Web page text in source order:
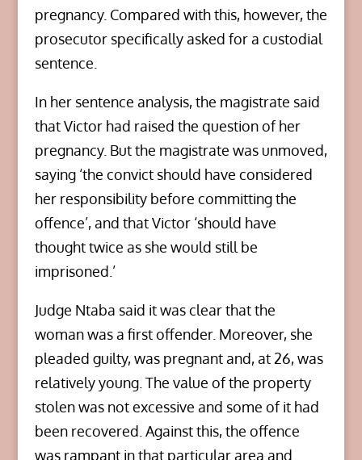
pregnancy. Compared with this, however, the
prosecutor specifically asked for a custodial
sentence.
In her sentence analysis, the magistrate said
that Victor had raised the question of her
pregnancy. But the magistrate was unmoved,
saying ‘the convict should have considered
her responsibility before committing the
offence’, and that Victor ‘should have
thought twice as she would still be
imprisoned.’
Judge Ntaba said it was clear that the
woman was a first offender. Moreover, she
pleaded guilty, was pregnant and, at 26, was
relatively young. The value of the property
stolen was not excessive and some of it had
been recovered. Against this, the offence
was rampant in that particular area and